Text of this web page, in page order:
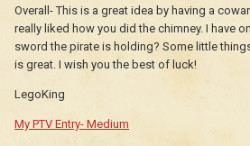
Overall- This is a great idea by having a
really liked how you did the chimney. I have
sword the pirate is holding? Some little
is great. I wish you the best of luck!
LegoKing
My PTV Entry- Medium